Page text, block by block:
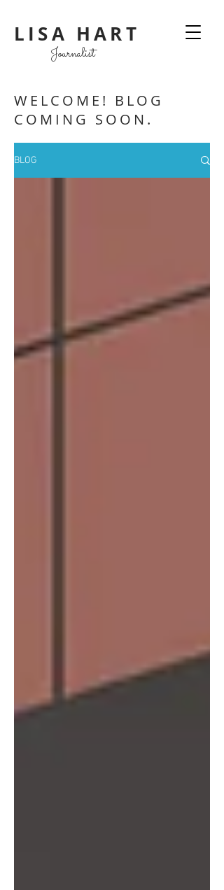
LISA HART
Journalist
BLOG
WELCOME! BLOG
COMING SOON.